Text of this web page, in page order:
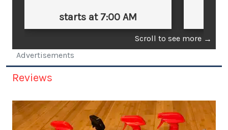
starts at 7:00 AM
Scroll to see more →
Advertisements
Reviews